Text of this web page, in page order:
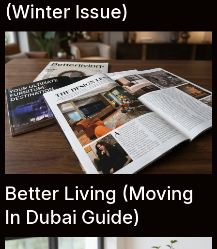
(Winter Issue)
Better Living (Moving
In Dubai Guide)